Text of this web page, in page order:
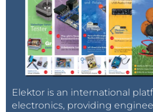
Elektor is an international
electronics, providing